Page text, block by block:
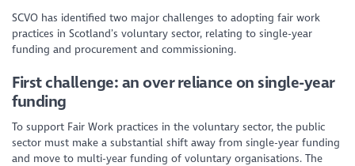
SCVO has identified two major challenges to adopting fair work
practices in Scotland’s voluntary sector, relating to single-year
funding and procurement and commissioning.
First challenge: an over reliance on single-year
funding
To support Fair Work practices in the voluntary sector, the public
sector must make a substantial shift away from single-year funding
and move to multi-year funding of voluntary organisations. The